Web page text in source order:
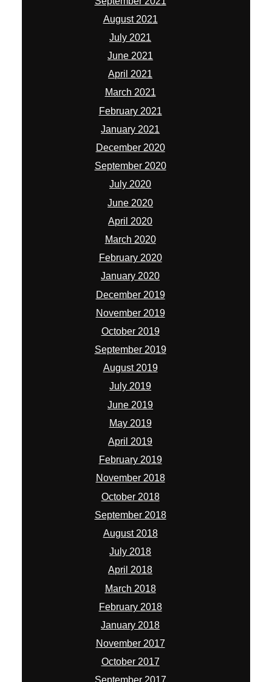
December 2020
September 2020
July 2020
June 2020
April 2020
March 2020
February 2020
January 2020
December 2019
November 2019
October 2019
September 2019
August 2019
July 2019
June 2019
May 2019
April 2019
February 2019
November 2018
October 2018
September 2018
August 2018
July 2018
April 2018
March 2018
February 2018
January 2018
November 2017
October 2017
September 2017
August 2017
July 2017
June 2017
May 2017
April 2017
March 2017
February 2017